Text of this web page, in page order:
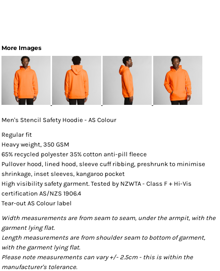
More Images
Men's Stencil Safety Hoodie - AS Colour
Regular fit
Heavy weight, 350 GSM
65% recycled polyester 35% cotton anti-pill fleece
Pullover hood, lined hood, sleeve cuff ribbing, preshrunk to minimise
shrinkage, inset sleeves, kangaroo pocket
High visibility safety garment. Tested by NZWTA - Class F + Hi-Vis
certification AS/NZS 1906.4
Tear-out AS Colour label
Width measurements are from seam to seam, under the armpit, with the
garment lying flat.
Length measurements are from shoulder seam to bottom of garment,
with the garment lying flat.
Please note measurements can vary +/- 2.5cm - this is within the
manufacturer's tolerance.